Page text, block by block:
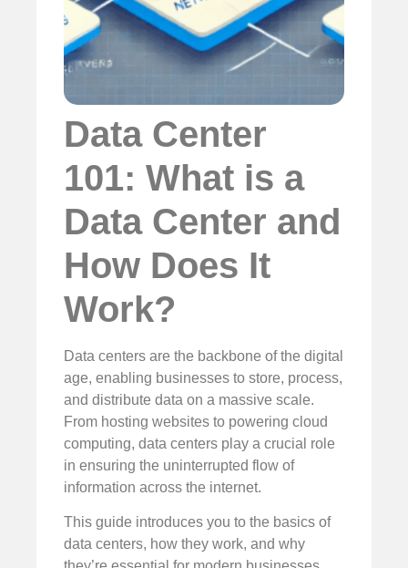
Data Center
101: What is a
Data Center and
How Does It
Work?
Data centers are the backbone of the digital
age, enabling businesses to store, process,
and distribute data on a massive scale.
From hosting websites to powering cloud
computing, data centers play a crucial role
in ensuring the uninterrupted flow of
information across the internet.
This guide introduces you to the basics of
data centers, how they work, and why